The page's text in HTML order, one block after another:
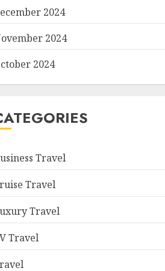
2024
2024
2024
Travel
Travel
Travel
Travel